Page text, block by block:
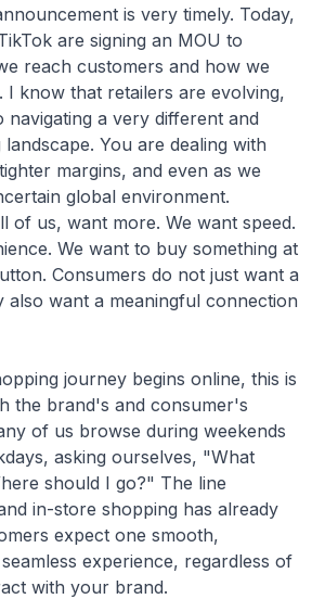
is very timely. Today,
are signing an MOU to
reach customers and how we
I know that retailers are evolving,
navigating a very different and
You are dealing with
margins, and even as we
global environment.
of us, want more. We want speed.
We want to buy something at
Consumers do not just want a
also want a meaningful connection
journey begins online, this is
the brand's and consumer's
of us browse during weekends
asking ourselves, "What
should I go?" The line
in-store shopping has already
expect one smooth,
experience, regardless of
with your brand.